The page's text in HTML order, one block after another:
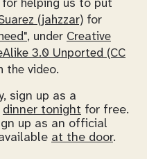
for helping us to put
(jahzzar) for
, under Creative
3.0 Unported (CC
the video.
sign up as a
dinner tonight for free.
up as an official
at the door.